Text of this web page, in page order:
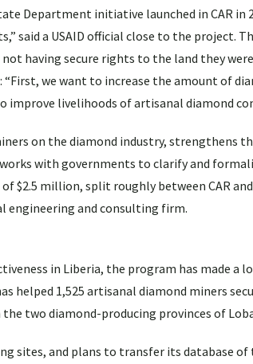
Department initiative launched in CAR in
said a USAID official close to the project.
not having secure rights to the land they
we want to increase the amount of
improve livelihoods of artisanal diamond
on the diamond industry,
with governments to clarify and
$2.5 million, split roughly between CAR
engineering and consulting firm.
in Liberia, the program has made a
helped 1,525 artisanal diamond miners
two diamond-producing provinces of
sites, and plans to transfer its database